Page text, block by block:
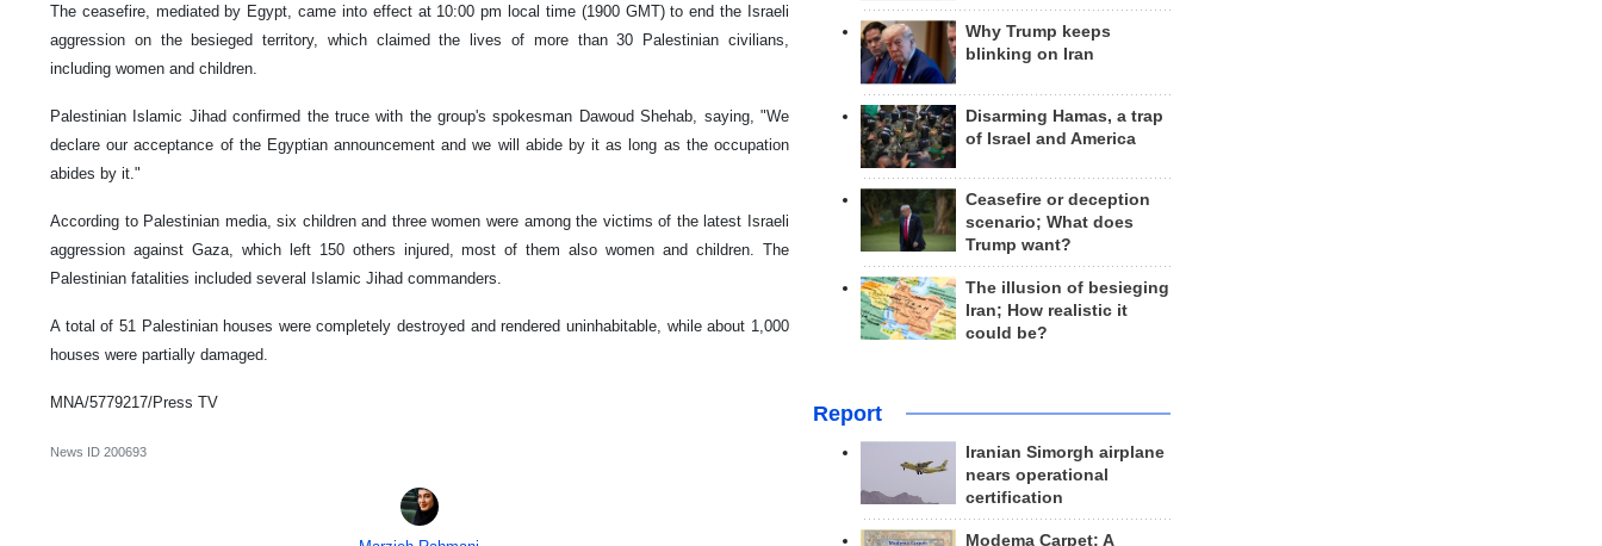
The ceasefire, mediated by Egypt, came into effect at 10:00 pm local time (1900 GMT) to end the Israeli
aggression on the besieged territory, which claimed the lives of more than 30 Palestinian civilians,
including women and children.
Palestinian Islamic Jihad confirmed the truce with the group's spokesman Dawoud Shehab, saying, "We
declare our acceptance of the Egyptian announcement and we will abide by it as long as the occupation
abides by it."
According to Palestinian media, six children and three women were among the victims of the latest Israeli
aggression against Gaza, which left 150 others injured, most of them also women and children. The
Palestinian fatalities included several Islamic Jihad commanders.
A total of 51 Palestinian houses were completely destroyed and rendered uninhabitable, while about 1,000
houses were partially damaged.
MNA/5779217/Press TV
News ID 200693
Why Trump keeps
blinking on Iran
Disarming Hamas, a trap
of Israel and America
Ceasefire or deception
scenario; What does
Trump want?
The illusion of besieging
Iran; How realistic it
could be?
Report
Iranian Simorgh airplane
nears operational
certification
Modema Carpet: A